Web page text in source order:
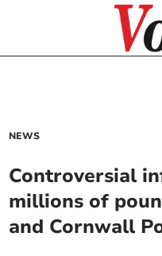
NEWS
Controversial
millions of
and Cornwall